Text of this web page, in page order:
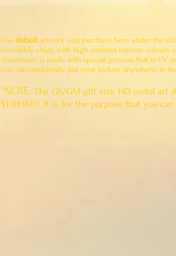
The defaultartwork you purchase here under the
incredibly sharp, with high contrast, intense
Aluminium is made with special process that is UV
you can confidently put your picture anywhere: in
*NOTE: The GS/GM gift size HD metal art
$100HKD). It is for the purpose that you